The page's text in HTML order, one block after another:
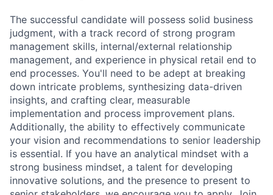
The successful candidate will possess solid business
judgment, with a track record of strong program
management skills, internal/external relationship
management, and experience in physical retail end to
end processes. You'll need to be adept at breaking
down intricate problems, synthesizing data-driven
insights, and crafting clear, measurable
implementation and process improvement plans.
Additionally, the ability to effectively communicate
your vision and recommendations to senior leadership
is essential. If you have an analytical mindset with a
strong business mindset, a talent for developing
innovative solutions, and the presence to present to